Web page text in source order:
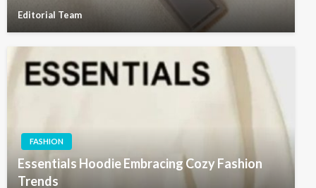
Editorial Team
FASHION
Essentials Hoodie Embracing Cozy Fashion
Trends